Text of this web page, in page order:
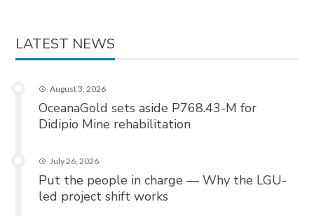
LATEST NEWS
August 3, 2026
OceanaGold sets aside P768.43-M for
Didipio Mine rehabilitation
July 26, 2026
Put the people in charge — Why the LGU-
led project shift works